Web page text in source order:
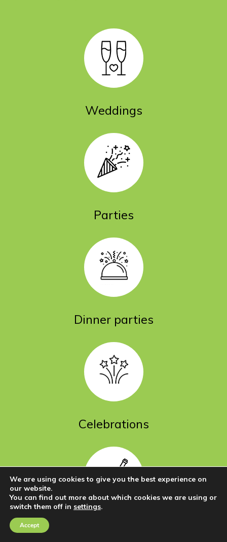
Weddings
Parties
Dinner parties
Celebrations
Contact Us
We are using cookies to give you the best experience on
our website.
You can find out more about which cookies we are using or
switch them off in settings.
Accept